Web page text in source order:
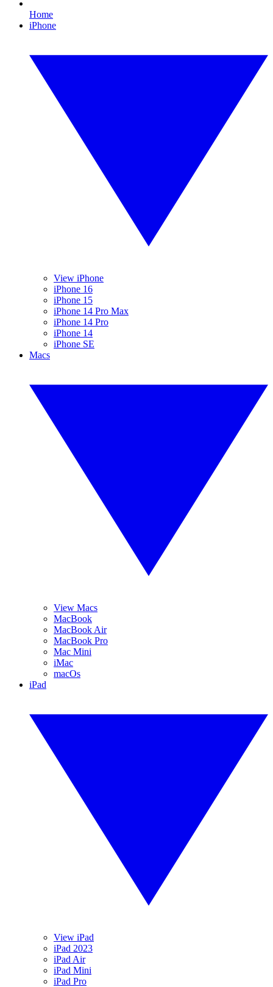
Home
iPhone
View iPhone
iPhone 16
iPhone 15
iPhone 14 Pro Max
iPhone 14 Pro
iPhone 14
iPhone SE
Macs
View Macs
MacBook
MacBook Air
MacBook Pro
Mac Mini
iMac
macOs
iPad
View iPad
iPad 2023
iPad Air
iPad Mini
iPad Pro